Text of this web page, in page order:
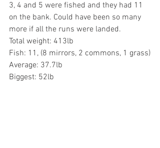
3, 4 and 5 were fished and they had 11
on the bank. Could have been so many
more if all the runs were landed.
Total weight: 413lb
Fish: 11, (8 mirrors, 2 commons, 1 grass)
Average: 37.7lb
Biggest: 52lb